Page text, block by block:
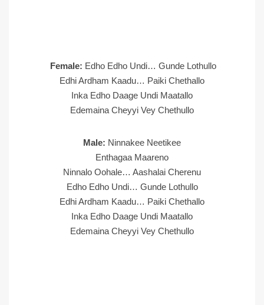
Female: Edho Edho Undi… Gunde Lothullo
Edhi Ardham Kaadu… Paiki Chethallo
Inka Edho Daage Undi Maatallo
Edemaina Cheyyi Vey Chethullo
Male: Ninnakee Neetikee
Enthagaa Maareno
Ninnalo Oohale… Aashalai Cherenu
Edho Edho Undi… Gunde Lothullo
Edhi Ardham Kaadu… Paiki Chethallo
Inka Edho Daage Undi Maatallo
Edemaina Cheyyi Vey Chethullo